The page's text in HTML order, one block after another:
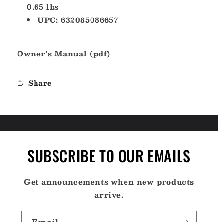
0.65 lbs
UPC: 632085086657
Owner's Manual (pdf)
Share
SUBSCRIBE TO OUR EMAILS
Get announcements when new products
arrive.